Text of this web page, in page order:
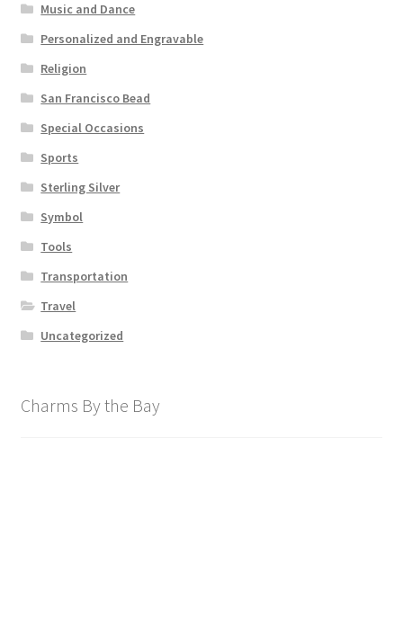
Music and Dance
Personalized and Engravable
Religion
San Francisco Bead
Special Occasions
Sports
Sterling Silver
Symbol
Tools
Transportation
Travel
Uncategorized
Charms By the Bay